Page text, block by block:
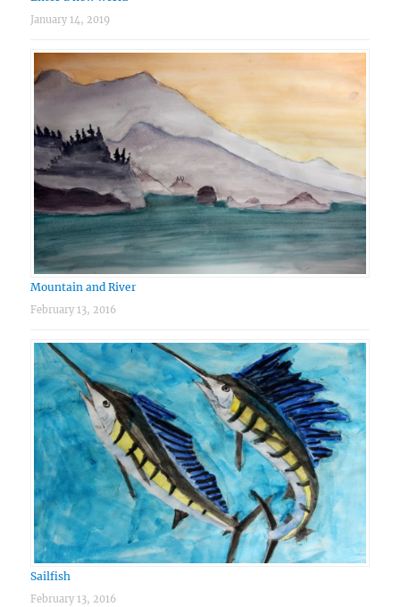
January 14, 2019
Mountain and River
February 13, 2016
Sailfish
February 13, 2016